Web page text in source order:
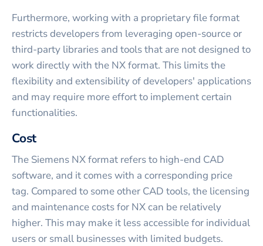
Furthermore, working with a proprietary file format
restricts developers from leveraging open-source or
third-party libraries and tools that are not designed to
work directly with the NX format. This limits the
flexibility and extensibility of developers' applications
and may require more effort to implement certain
functionalities.
Cost
The Siemens NX format refers to high-end CAD
software, and it comes with a corresponding price
tag. Compared to some other CAD tools, the licensing
and maintenance costs for NX can be relatively
higher. This may make it less accessible for individual
users or small businesses with limited budgets.